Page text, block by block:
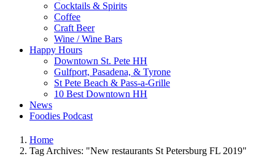
Cocktails & Spirits
Coffee
Craft Beer
Wine / Wine Bars
Happy Hours
Downtown St. Pete HH
Gulfport, Pasadena, & Tyrone
St Pete Beach & Pass-a-Grille
10 Best Downtown HH
News
Foodies Podcast
Home
Tag Archives: "New restaurants St Petersburg FL 2019"